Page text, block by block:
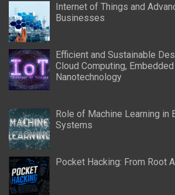
Internet of Things and
Businesses
Efficient and Sustainable
Cloud Computing,
Nanotechnology
Role of Machine Learning in
Systems
Pocket Hacking: From Root